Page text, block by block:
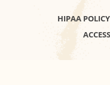
HIPAA POLICY